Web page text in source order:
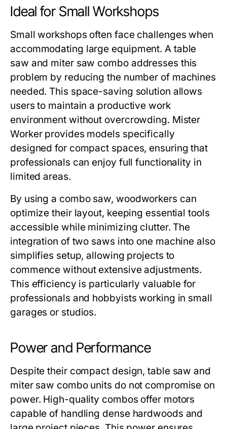
Ideal for Small Workshops
Small workshops often face challenges when
accommodating large equipment. A table
saw and miter saw comboaddresses this
problem by reducing the number of machines
needed. This space-saving solution allows
users to maintain a productive work
environment without overcrowding. Mister
Workerprovides models specifically
designed for compact spaces, ensuring that
professionals can enjoy full functionality in
limited areas.
By using a combo saw, woodworkers can
optimize their layout, keeping essential tools
accessible while minimizing clutter. The
integration of two saws into one machine also
simplifies setup, allowing projects to
commence without extensive adjustments.
This efficiency is particularly valuable for
professionals and hobbyists working in small
garages or studios.
Power and Performance
Despite their compact design,table saw and
miter saw combounits do not compromise on
power. High-quality combos offer motors
capable of handling dense hardwoods and